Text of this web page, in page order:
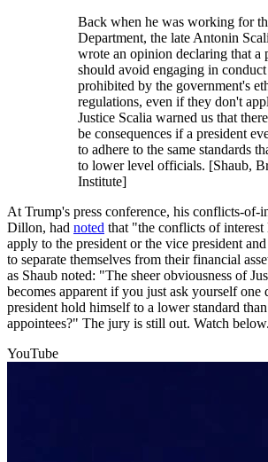
Back when he was working for
Department, the late Antonin
wrote an opinion declaring that a
should avoid engaging in conduct
prohibited by the government's
regulations, even if they don't
Justice Scalia warned us that
be consequences if a president
to adhere to the same standards
to lower level officials. [Shaub,
Institute]
At Trump's press conference, his conflicts-of-
Dillon, had noted that "the conflicts of
apply to the president or the vice president
to separate themselves from their financial
as Shaub noted: "The sheer obviousness of
becomes apparent if you just ask yourself one
president hold himself to a lower standard
appointees?" The jury is still out. Watch below.
YouTube